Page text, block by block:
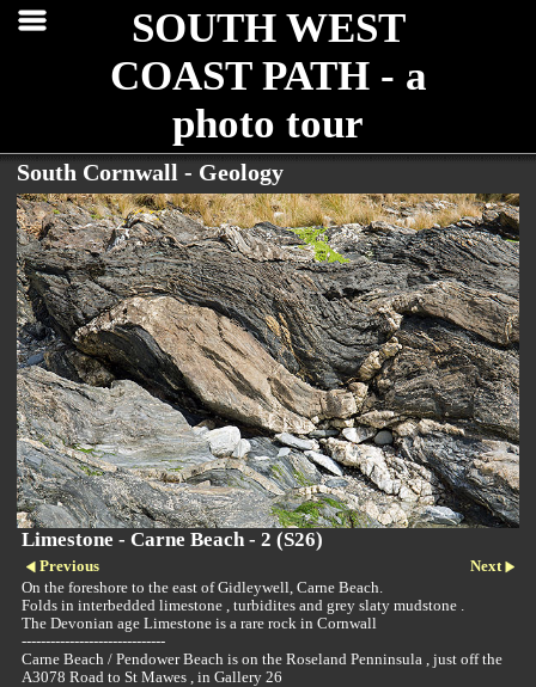
SOUTH WEST
COAST PATH - a
photo tour
South Cornwall - Geology
Limestone - Carne Beach - 2 (S26)
Previous
Next
On the foreshore to the east of Gidleywell, Carne Beach.
Folds in interbedded limestone , turbidites and grey slaty mudstone .
The Devonian age Limestone is a rare rock in Cornwall
------------------------------
Carne Beach / Pendower Beach is on the Roseland Penninsula , just off the
A3078 Road to St Mawes , in Gallery 26